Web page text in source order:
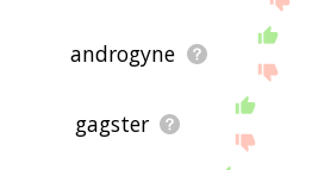
androgyne
gagster